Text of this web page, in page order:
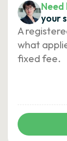
Need
your
A
what
fixed fee.